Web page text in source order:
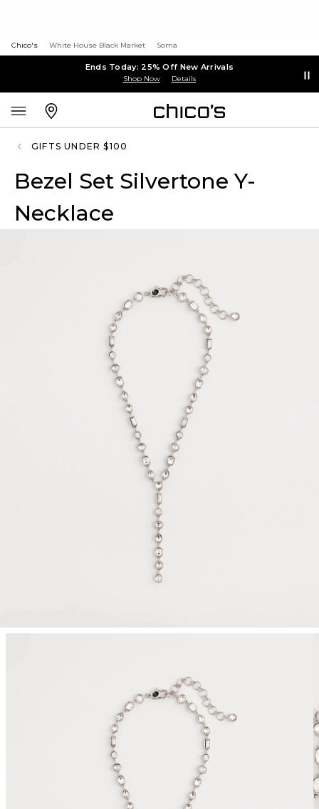
Chico's White House Black Market Soma
Ends Today: 25% Off New Arrivals
Shop Now Details
GIFTS UNDER $100
Bezel Set Silvertone Y-
Necklace